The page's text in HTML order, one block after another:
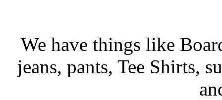
We have things like
jeans, pants, Tee Shirts,